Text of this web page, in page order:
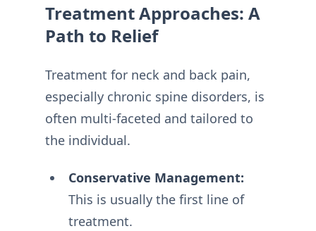
Treatment Approaches: A
Path to Relief
Treatment for neck and back pain,
especially chronic spine disorders, is
often multi-faceted and tailored to
the individual.
Conservative Management:
This is usually the first line of
treatment.